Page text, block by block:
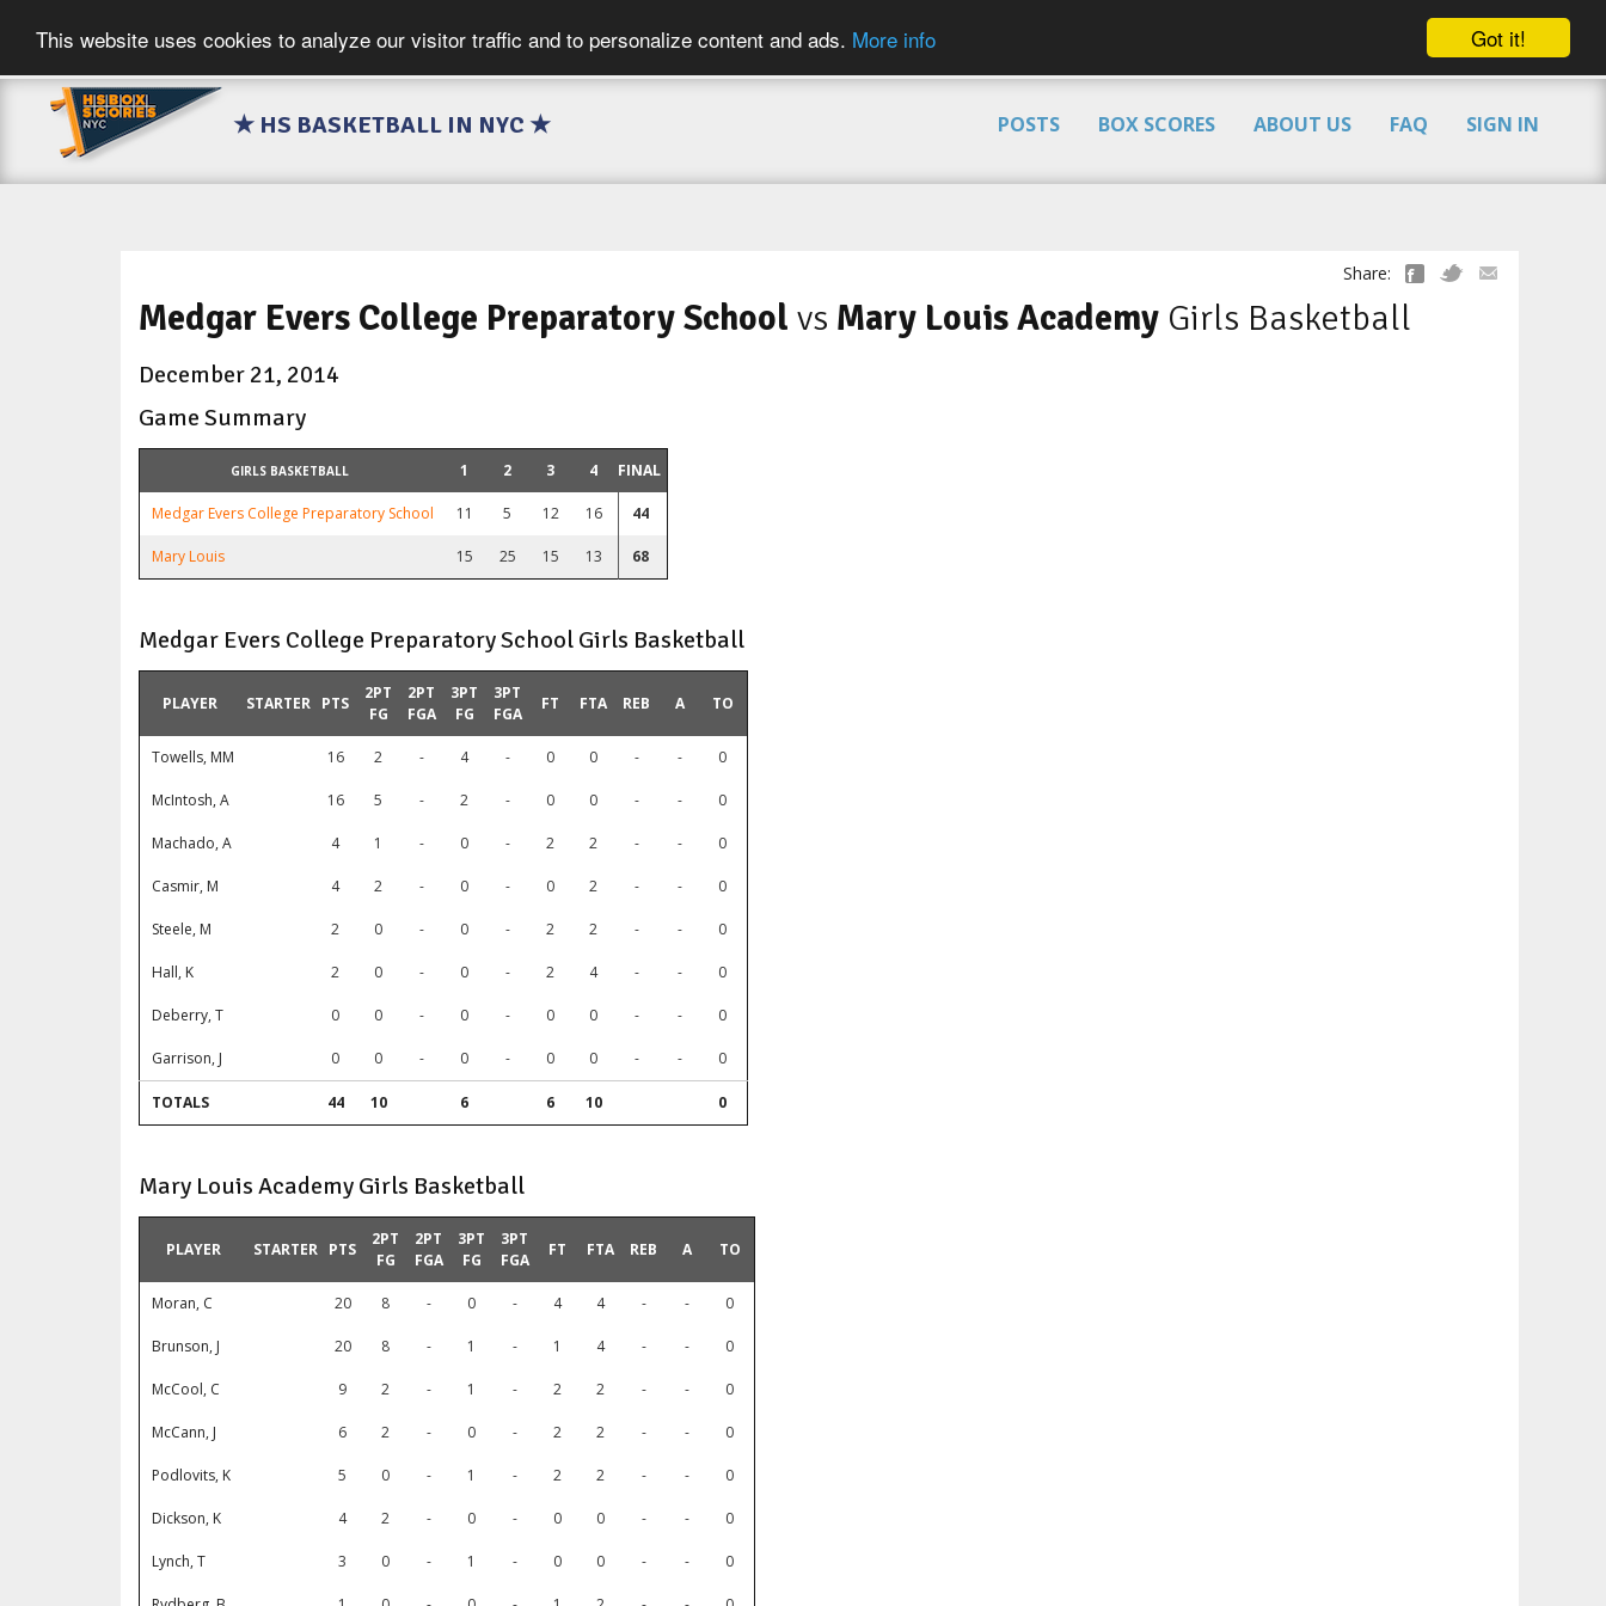
Got it!
This website uses cookies to analyze our visitor traffic and to personalize content and ads. More info
★ HS BASKETBALL IN NYC ★ POSTS BOX SCORES ABOUT US FAQ SIGN IN
Medgar Evers College Preparatory School vs Mary Louis Academy Girls Basketball
December 21, 2014
Share:
Game Summary
GIRLS BASKETBALL 1 2 3 4 FINAL
Medgar Evers College Preparatory School 11 5 12 16 44
Mary Louis 15 25 15 13 68
Medgar Evers College Preparatory School Girls Basketball
PLAYER STARTER PTS
2PT
FG
2PT
FGA
3PT
FG
3PT
FGA
FT FTA REB A TO
TOTALS 44 10 6 6 10 0
Towells, MM 16 2 - 4 - 0 0 - - 0
McIntosh, A 16 5 - 2 - 0 0 - - 0
Machado, A 4 1 - 0 - 2 2 - - 0
Casmir, M 4 2 - 0 - 0 2 - - 0
Steele, M 2 0 - 0 - 2 2 - - 0
Hall, K 2 0 - 0 - 2 4 - - 0
Deberry, T 0 0 - 0 - 0 0 - - 0
Garrison, J 0 0 - 0 - 0 0 - - 0
Mary Louis Academy Girls Basketball
PLAYER STARTER PTS
2PT
FG
2PT
FGA
3PT
FG
3PT
FGA
FT FTA REB A TO
Moran, C 20 8 - 0 - 4 4 - - 0
Brunson, J 20 8 - 1 - 1 4 - - 0
McCool, C 9 2 - 1 - 2 2 - - 0
McCann, J 6 2 - 0 - 2 2 - - 0
Podlovits, K 5 0 - 1 - 2 2 - - 0
Dickson, K 4 2 - 0 - 0 0 - - 0
Lynch, T 3 0 - 1 - 0 0 - - 0